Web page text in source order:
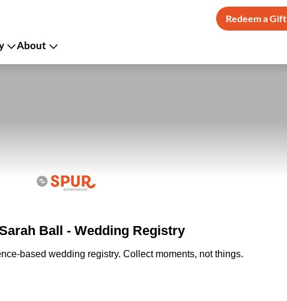
Redeem a Gift
About
Ball - Wedding Registry
based wedding registry. Collect moments, not things.